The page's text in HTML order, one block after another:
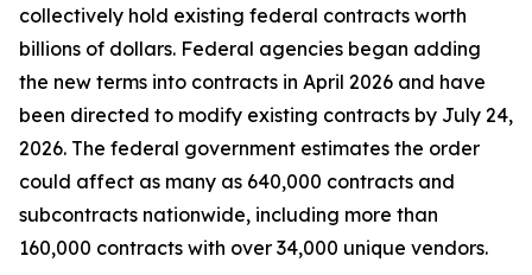
collectively hold existing federal contracts worth
billions of dollars. Federal agencies began adding
the new terms into contracts in April 2026 and have
been directed to modify existing contracts by July 24,
2026. The federal government estimates the order
could affect as many as 640,000 contracts and
subcontracts nationwide, including more than
160,000 contracts with over 34,000 unique vendors.